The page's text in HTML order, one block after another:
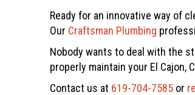
Ready for an innovative way of
Our Craftsman Plumbing
Nobody wants to deal with the
properly maintain your El Cajon,
Contact us at 619-704-7585 or